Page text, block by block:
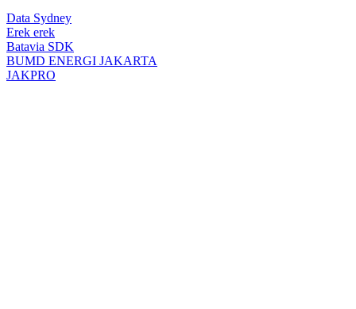
top
button
Data Sydney
Erek erek
Batavia SDK
BUMD ENERGI JAKARTA
JAKPRO